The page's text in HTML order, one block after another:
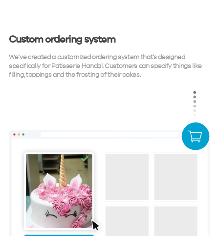
Custom ordering system
We’ve created a customized ordering system that’s designed
specifically for Patisserie Handal. Customers can specify things like
filling, toppings and the frosting of their cakes.